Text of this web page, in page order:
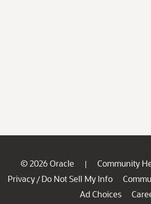
© 2026 Oracle | Community
Privacy / Do Not Sell My Info
Ad Choices